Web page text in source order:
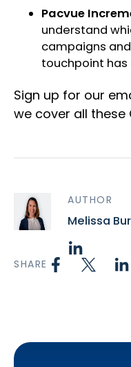
Pacvue
understand
campaigns
touchpoint has
Sign up for our
we cover all these
AUTHOR
Melissa
SHARE